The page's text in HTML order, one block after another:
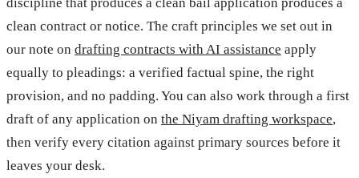
clean contract or notice. The craft principles we set out in
our note on drafting contracts with AI assistance apply
equally to pleadings: a verified factual spine, the right
provision, and no padding. You can also work through a first
draft of any application on the Niyam drafting workspace,
then verify every citation against primary sources before it
leaves your desk.